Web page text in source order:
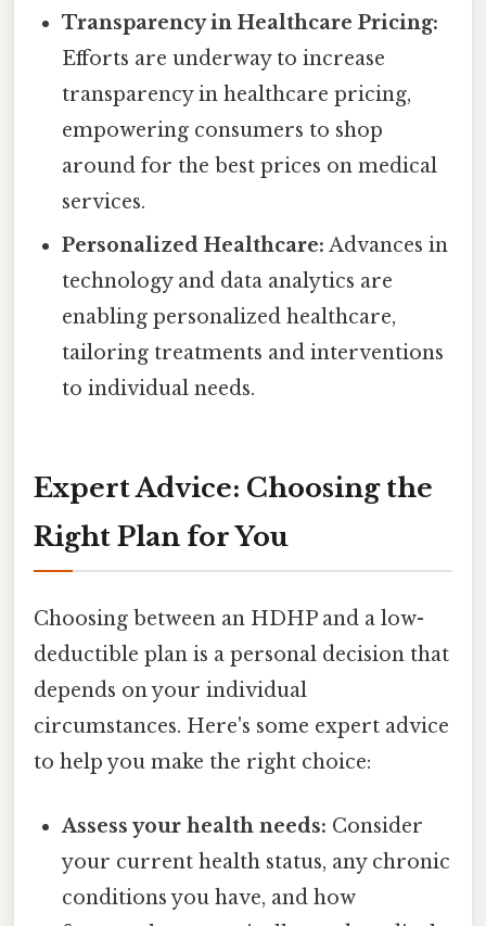
Transparency in Healthcare Pricing:
Efforts are underway to increase
transparency in healthcare pricing,
empowering consumers to shop
around for the best prices on medical
services.
Personalized Healthcare: Advances in
technology and data analytics are
enabling personalized healthcare,
tailoring treatments and interventions
to individual needs.
Expert Advice: Choosing the
Right Plan for You
Choosing between an HDHP and a low-
deductible plan is a personal decision that
depends on your individual
circumstances. Here's some expert advice
to help you make the right choice:
Assess your health needs: Consider
your current health status, any chronic
conditions you have, and how